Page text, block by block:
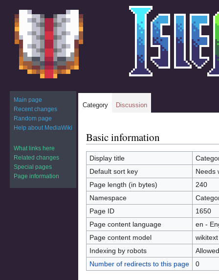
Jump
to
navigation
Jump
to
search
Basic information
Display title
Default sort key
Needs
Page length (in bytes)
240
Namespace
Page ID
1650
Page content language
en -
Page content model
wikitext
Indexing by robots
Allowed
Number of redirects to this page
0
Category Discussion
Main page
Recent changes
Random page
Help about MediaWiki
What links here
Related changes
Special pages
Page information